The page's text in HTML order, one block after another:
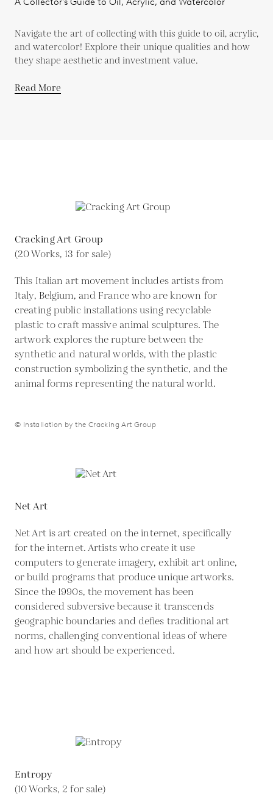
Navigate the art of collecting with this guide to oil, acrylic,
and watercolor! Explore their unique qualities and how
they shape aesthetic and investment value.
Read More
Cracking Art Group
(20 Works, 13 for sale)
This Italian art movement includes artists from
Italy, Belgium, and France who are known for
creating public installations using recyclable
plastic to craft massive animal sculptures. The
artwork explores the rupture between the
synthetic and natural worlds, with the plastic
construction symbolizing the synthetic, and the
animal forms representing the natural world.
© Installation by the Cracking Art Group
Net Art
Net Art is art created on the internet, specifically
for the internet. Artists who create it use
computers to generate imagery, exhibit art online,
or build programs that produce unique artworks.
Since the 1990s, the movement has been
considered subversive because it transcends
geographic boundaries and defies traditional art
norms, challenging conventional ideas of where
and how art should be experienced.
Entropy
(10 Works, 2 for sale)